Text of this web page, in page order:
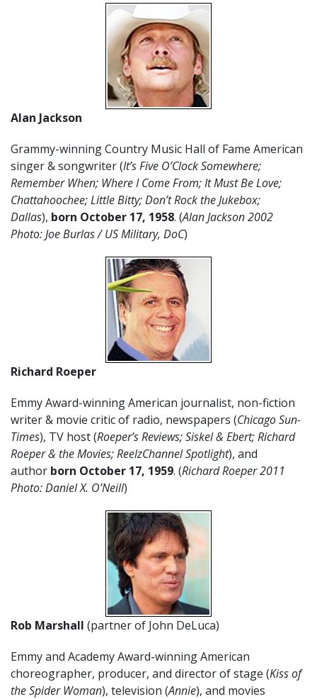
Alan Jackson
Grammy-winning Country Music Hall of Fame American
singer & songwriter (It’s Five O’Clock Somewhere;
Remember When; Where I Come From; It Must Be Love;
Chattahoochee; Little Bitty; Don’t Rock the Jukebox;
Dallas), born October 17, 1958. (Alan Jackson 2002
Photo: Joe Burlas / US Military, DoC)
Richard Roeper
Emmy Award-winning American journalist, non-fiction
writer & movie critic of radio, newspapers (Chicago Sun-
Times), TV host (Roeper’s Reviews; Siskel & Ebert; Richard
Roeper & the Movies; ReelzChannel Spotlight), and
author born October 17, 1959. (Richard Roeper 2011
Photo: Daniel X. O’Neill)
Rob Marshall (partner of John DeLuca)
Emmy and Academy Award-winning American
choreographer, producer, and director of stage (Kiss of
the Spider Woman), television (Annie), and movies